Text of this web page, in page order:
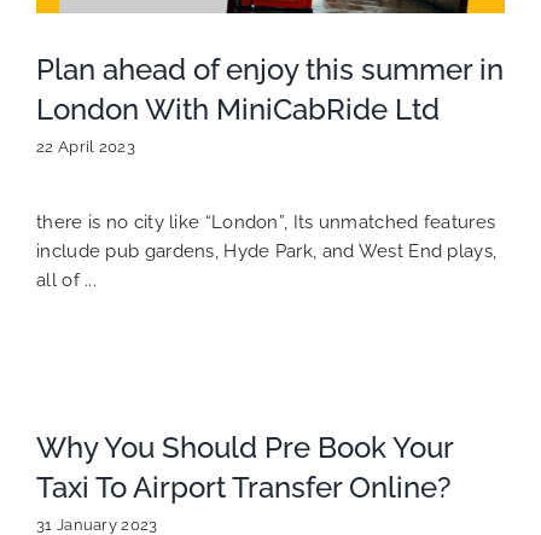
Plan ahead of enjoy this summer in
London With MiniCabRide Ltd
22 April 2023
there is no city like “London”, Its unmatched features
include pub gardens, Hyde Park, and West End plays,
all of ...
Why You Should Pre Book Your
Taxi To Airport Transfer Online?
31 January 2023